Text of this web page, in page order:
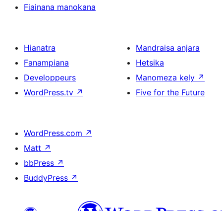
Fiainana manokana
Hianatra
Fanampiana
Developpeurs
WordPress.tv ↗
Mandraisa anjara
Hetsika
Manomeza kely ↗
Five for the Future
WordPress.com ↗
Matt ↗
bbPress ↗
BuddyPress ↗